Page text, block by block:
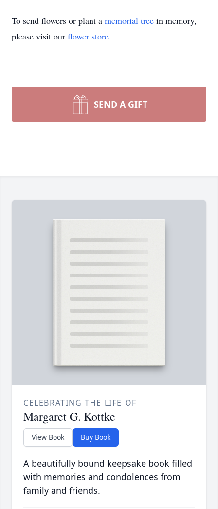
To send flowers or plant a memorial tree in memory,
please visit our flower store.
SEND A GIFT
CELEBRATING THE LIFE OF
Margaret G. Kottke
View Book Buy Book
A beautifully bound keepsake book filled
with memories and condolences from
family and friends.